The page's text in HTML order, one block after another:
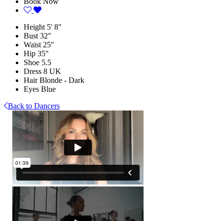
Height 5' 8"
Bust 32"
Waist 25"
Hip 35"
Shoe 5.5
Dress 8 UK
Hair Blonde - Dark
Eyes Blue
Back to Dancers